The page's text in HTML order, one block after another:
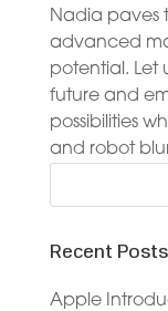
Nadia paves
advanced
potential. Let
future and
possibilities
and robot
Recent Posts
Apple